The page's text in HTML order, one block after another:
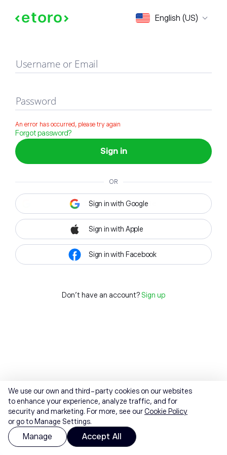
English (US)
Sign in
Username or Email
Password
An error has occurred, please try again
Forgot password?
Sign in
OR
Sign in with Google
Sign in with Apple
Sign in with Facebook
Don't have an account? Sign up
We use our own and third-party cookies on our websites
to enhance your experience, analyze traffic, and for
security and marketing. For more, see ourCookie Policy
or go to Manage Settings.
Manage Accept All